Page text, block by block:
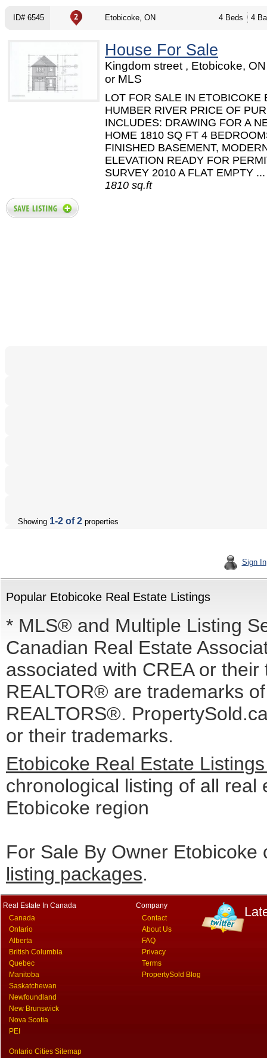
ID# 6545 Etobicoke, ON 4 Beds 4
House For Sale
Kingdom street , Etobicoke,
or MLS
LOT FOR SALE IN ETOBICOKE
HUMBER RIVER PRICE OF
INCLUDES: DRAWING FOR A
HOME 1810 SQ FT 4
FINISHED BASEMENT,
ELEVATION READY FOR
SURVEY 2010 A FLAT EMPTY ...
1810 sq.ft
Showing 1-2 of 2 properties
Sign In
Popular Etobicoke Real Estate Listings
* MLS® and Multiple Listing
Canadian Real Estate
associated with CREA or
REALTOR® are trademarks
REALTORS®.
or their trademarks.
Etobicoke Real Estate
chronological listing of all real
Etobicoke region
For Sale By Owner
listing packages.
Real Estate In Canada
Canada
Ontario
Alberta
British Columbia
Quebec
Manitoba
Saskatchewan
Newfoundland
New Brunswick
Nova Scotia
PEI
Ontario Cities Sitemap
Company
Contact
About Us
FAQ
Privacy
Terms
PropertySold Blog